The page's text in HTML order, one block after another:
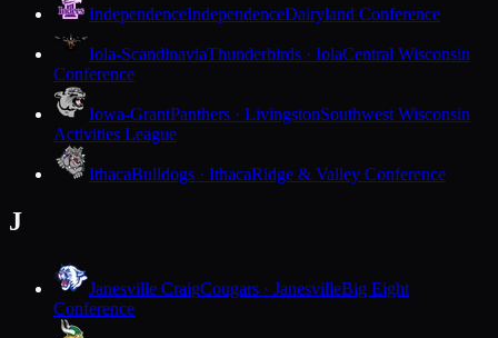
IndependenceIndependenceDairyland Conference
Iola-ScandinaviaThunderbirds · IolaCentral Wisconsin
Conference
Iowa-GrantPanthers · LivingstonSouthwest Wisconsin
Activities League
IthacaBulldogs · IthacaRidge & Valley Conference
J
Janesville CraigCougars · JanesvilleBig Eight
Conference